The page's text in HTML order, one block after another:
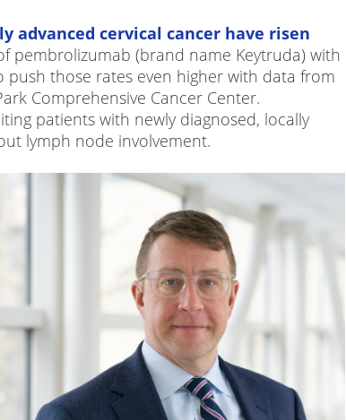
advanced cervical cancer have risen
pembrolizumab (brand name Keytruda) with
push those rates even higher with data from
Comprehensive Cancer Center.
patients with newly diagnosed, locally
lymph node involvement.